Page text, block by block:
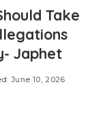
Take
Japhet
June 10, 2026